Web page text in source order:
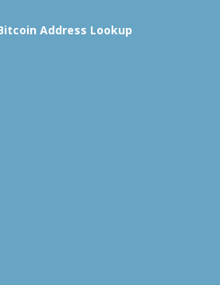
Address Lookup